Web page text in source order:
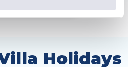
Holidays